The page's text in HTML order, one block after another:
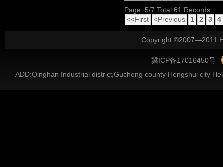
Page: 5/7 Total 61 Records
<<First
<Previous 1 2 3 4
Copyright ©2007—2011
冀ICP备17016450号
ADD:Qinghan Industrial district,Gucheng county Hengshui city